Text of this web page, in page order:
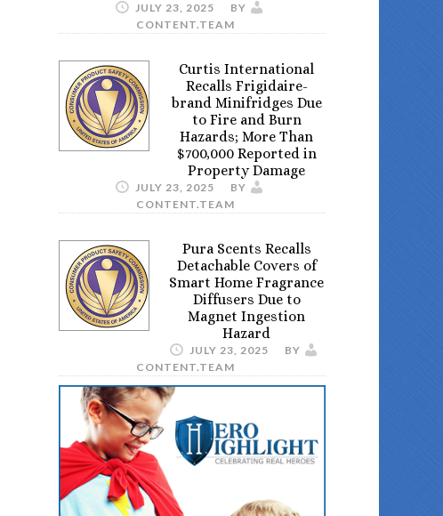
JULY 23, 2025
BY
CONTENT.TEAM
Curtis International
Recalls Frigidaire-
brand Minifridges Due
to Fire and Burn
Hazards; More Than
$700,000 Reported in
Property Damage
JULY 23, 2025
BY
CONTENT.TEAM
Pura Scents Recalls
Detachable Covers of
Smart Home Fragrance
Diffusers Due to
Magnet Ingestion
Hazard
JULY 23, 2025
BY
CONTENT.TEAM